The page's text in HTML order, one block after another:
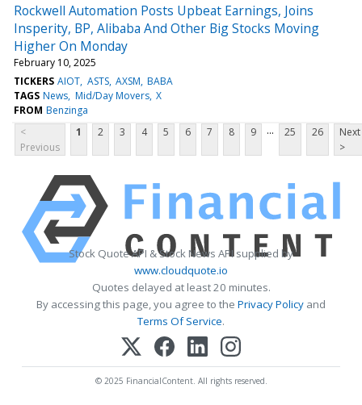
Rockwell Automation Posts Upbeat Earnings, Joins
Insperity, BP, Alibaba And Other Big Stocks Moving
Higher On Monday
February 10, 2025
TICKERS AIOT ASTS AXSM BABA
TAGS News Mid/Day Movers X
FROM Benzinga
<
Previous
1 2 3 4 5 6 7 8 9 ... 25 26
Next
>
Stock Quote API & Stock News API supplied by
www.cloudquote.io
Quotes delayed at least 20 minutes.
By accessing this page, you agree to the Privacy Policy and
Terms Of Service.
© 2025 FinancialContent. All rights reserved.